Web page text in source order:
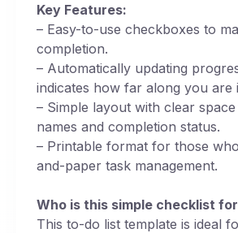
Key Features:
– Easy-to-use checkboxes to
completion.
– Automatically updating
indicates how far along you are
– Simple layout with clear
names and completion status.
– Printable format for those
and-paper task management.
Who is this simple checklist
This to-do list template is ideal